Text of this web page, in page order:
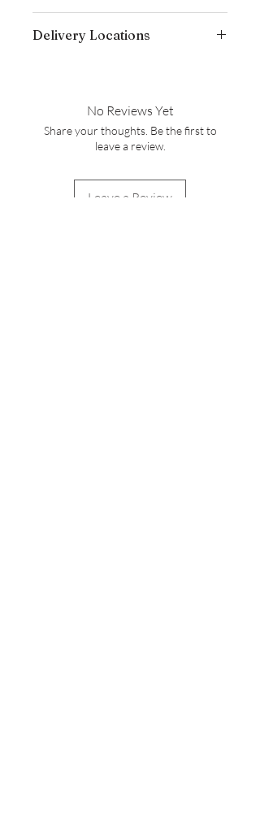
is received.
within Hong Kong for orders over
Delivery Locations
service cs@wineocork.com for delivery
to other areas.
No Reviews Yet
Share your thoughts. Be the first to
leave a review.
Leave a Review